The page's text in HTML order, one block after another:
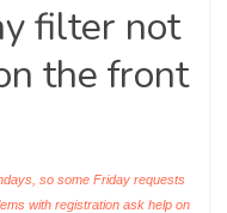
filter not
the front
so some Friday requests
with registration ask help on